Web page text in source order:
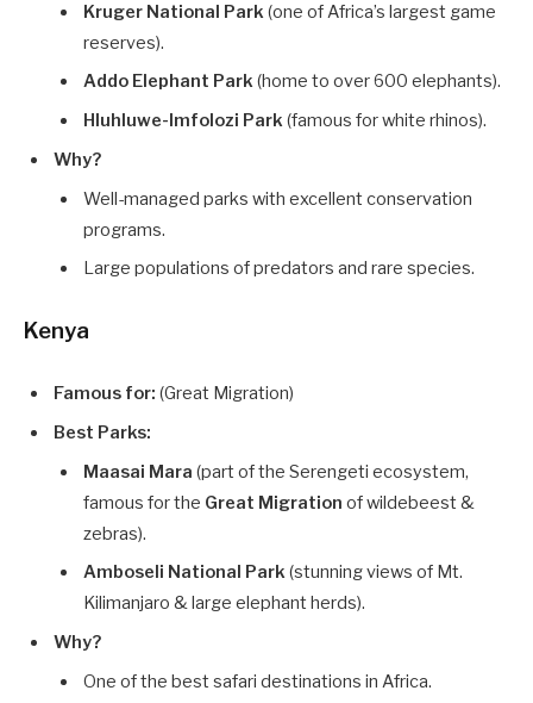
Kruger National Park(one of Africa’s largest game
reserves).
Addo Elephant Park(home to over 600 elephants).
Hluhluwe-Imfolozi Park(famous for white rhinos).
Why?
Well-managed parks with excellent conservation
programs.
Large populations of predators and rare species.
Kenya
Famous for: (Great Migration)
Best Parks:
Maasai Mara (part of the Serengeti ecosystem,
famous for the Great Migration of wildebeest &
zebras).
Amboseli National Park(stunning views of Mt.
Kilimanjaro & large elephant herds).
Why?
One of the best safari destinations in Africa.